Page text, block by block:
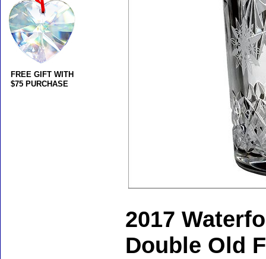
2017
Double Old
FREE GIFT WITH
$75 PURCHASE